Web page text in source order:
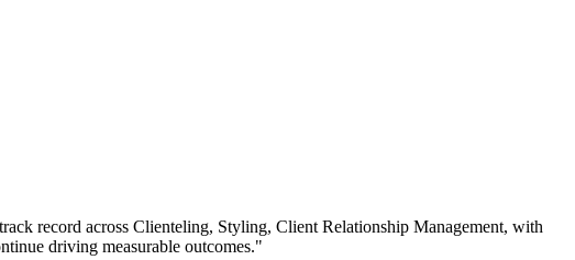
record across Clienteling, Styling, Client Relationship Management, with
driving measurable outcomes."